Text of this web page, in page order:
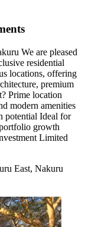
We are pleased
residential
locations, offering
premium
Prime location
modern amenities
potential Ideal for
growth
Limited
East, Nakuru